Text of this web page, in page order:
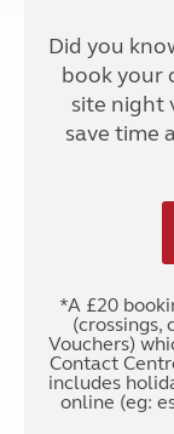
Did you
book your
site night
save time
*A £20
(crossings,
Vouchers)
Contact
includes
online (eg: